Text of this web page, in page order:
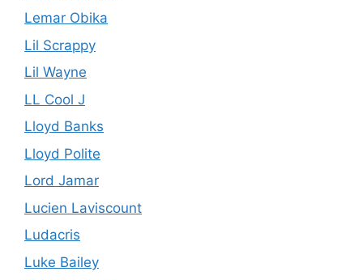
Lemar Obika
Lil Scrappy
Lil Wayne
LL Cool J
Lloyd Banks
Lloyd Polite
Lord Jamar
Lucien Laviscount
Ludacris
Luke Bailey